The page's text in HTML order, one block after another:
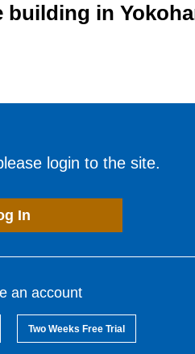
in
login to the site.
In
an account
Two Weeks Free Trial